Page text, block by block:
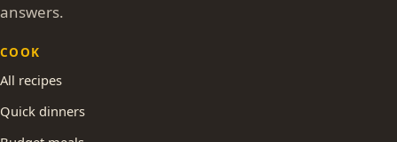
answers.
COOK
All recipes
Quick dinners